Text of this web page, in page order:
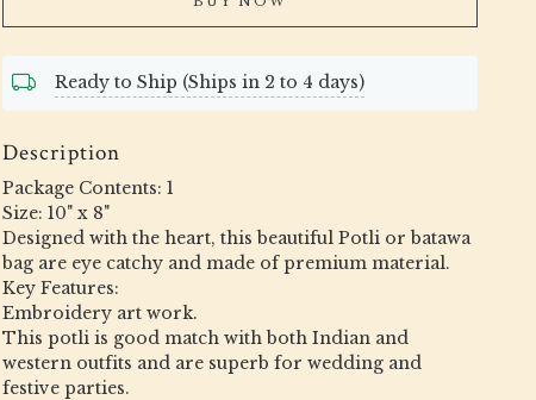
Ready to Ship (Ships in 2 to 4 days)
Description
Package Contents: 1
Size: 10" x 8"
Designed with the heart, this beautiful Potli or batawa
bag are eye catchy and made of premium material.
Key Features:
Embroidery art work.
This potli is good match with both Indian and
western outfits and are superb for wedding and
festive parties.